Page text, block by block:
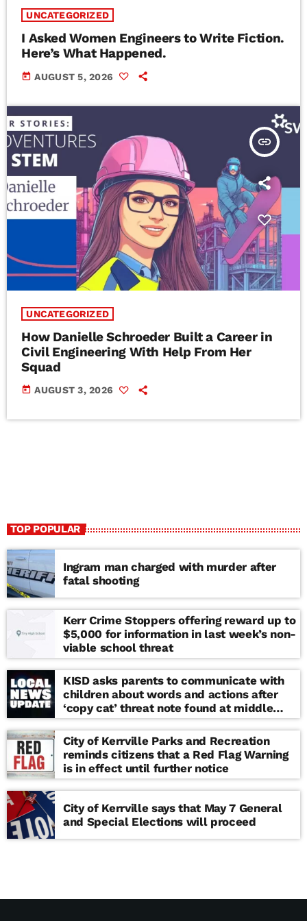
UNCATEGORIZED
I Asked Women Engineers to Write Fiction.
Here’s What Happened.
today AUGUST 5, 2026
insert_link
UNCATEGORIZED
How Danielle Schroeder Built a Career in
Civil Engineering With Help From Her
Squad
today AUGUST 3, 2026
TOP POPULAR
Ingram man charged with murder after
fatal shooting
Kerr Crime Stoppers offering reward up to
$5,000 for information in last week’s non-
viable school threat
KISD asks parents to communicate with
children about words and actions after
‘copy cat’ threat note found at middle
school
City of Kerrville Parks and Recreation
reminds citizens that a Red Flag Warning
is in effect until further notice
City of Kerrville says that May 7 General
and Special Elections will proceed